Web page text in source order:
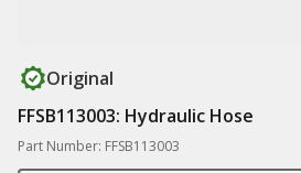
Original
FFSB113003: Hydraulic Hose
Part Number: FFSB113003